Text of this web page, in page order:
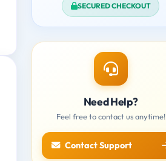
SECURED CHECKOUT
Need Help?
Feel free to contact us anytime!
Contact Support